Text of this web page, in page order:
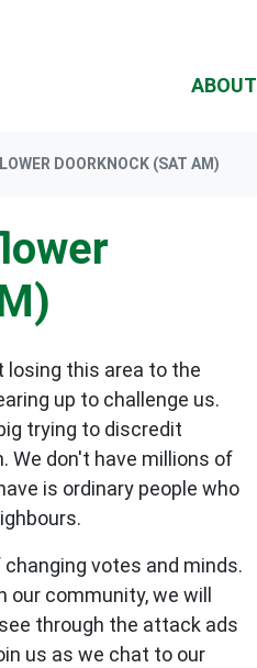
ABOUT
DOORKNOCK (SAT AM)
losing this area to the
up to challenge us.
trying to discredit
We don't have millions of
is ordinary people who
votes and minds.
community, we will
through the attack ads
us as we chat to our